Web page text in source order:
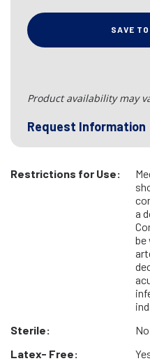
SAVE
Product availability may
Request Information
Restrictions for Use:
a
be
Sterile:
No
Latex- Free: